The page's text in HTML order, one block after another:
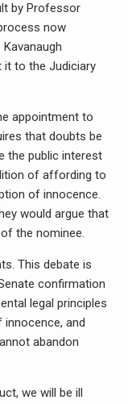
by Professor
now
it to the Judiciary
appointment to
that doubts be
the public interest
of affording to
of innocence.
would argue that
the nominee.
This debate is
confirmation
legal principles
and
abandon
we will be ill